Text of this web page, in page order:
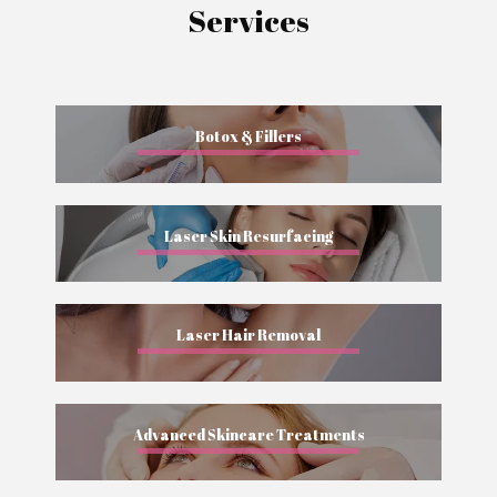
Services
Botox & Fillers
Laser Skin Resurfacing
Laser Hair Removal
Advanced Skincare Treatments